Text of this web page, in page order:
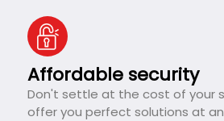
Affordable security
Don't settle at the cost of your
offer you perfect solutions at